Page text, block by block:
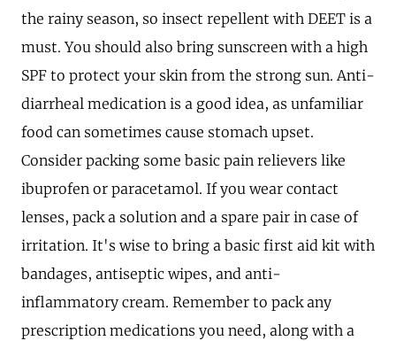
the rainy season, so insect repellent with DEET is a
must. You should also bring sunscreen with a high
SPF to protect your skin from the strong sun. Anti-
diarrheal medication is a good idea, as unfamiliar
food can sometimes cause stomach upset.
Consider packing some basic pain relievers like
ibuprofen or paracetamol. If you wear contact
lenses, pack a solution and a spare pair in case of
irritation. It's wise to bring a basic first aid kit with
bandages, antiseptic wipes, and anti-
inflammatory cream. Remember to pack any
prescription medications you need, along with a